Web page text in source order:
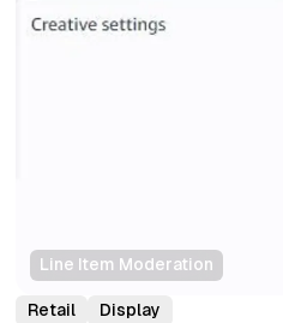
Line Item Moderation
Retail Display